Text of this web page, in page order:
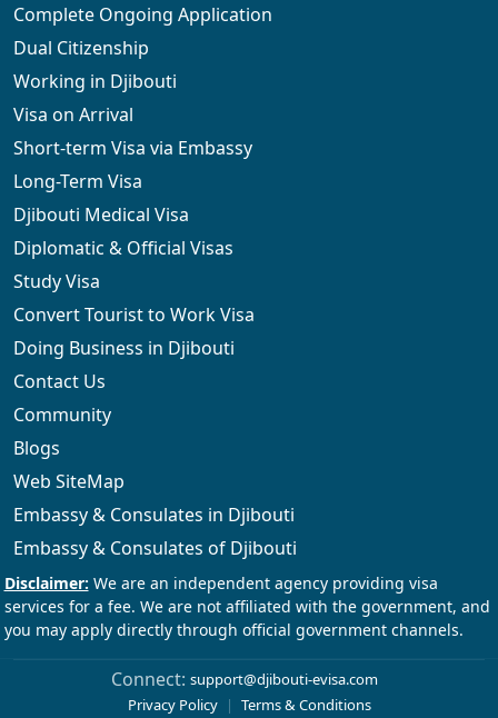
Complete Ongoing Application
Dual Citizenship
Working in Djibouti
Visa on Arrival
Short-term Visa via Embassy
Long-Term Visa
Djibouti Medical Visa
Diplomatic & Official Visas
Study Visa
Convert Tourist to Work Visa
Doing Business in Djibouti
Contact Us
Community
Blogs
Web SiteMap
Embassy & Consulates in Djibouti
Embassy & Consulates of Djibouti
Connect: support@djibouti-evisa.com
Privacy Policy | Terms & Conditions